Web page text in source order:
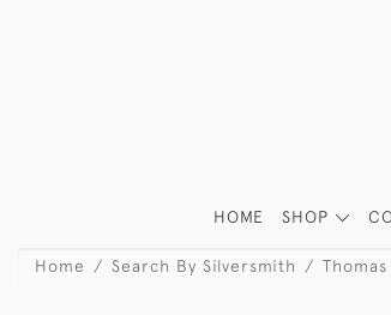
HOME SHOP
Home Search By Silversmith Thomas